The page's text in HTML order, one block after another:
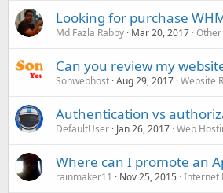
Looking for purchase
Md Fazla Rabby Mar 20, 2017
Can you review my
Sonwebhost Aug 29, 2017 Website
Authentication vs
DefaultUser Jan 26, 2017 Web
Where can I promote an
rainmaker11 Nov 25, 2015 Internet